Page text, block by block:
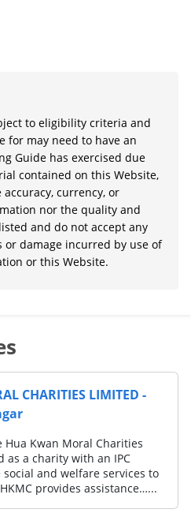
to eligibility criteria and
for may need to have an
Guide has exercised due
contained on this Website,
currency, or
nor the quality and
and do not accept any
damage incurred by use of
or this Website.
CHARITIES LIMITED -
Hua Kwan Moral Charities
as a charity with an IPC
and welfare services to
provides assistance…...